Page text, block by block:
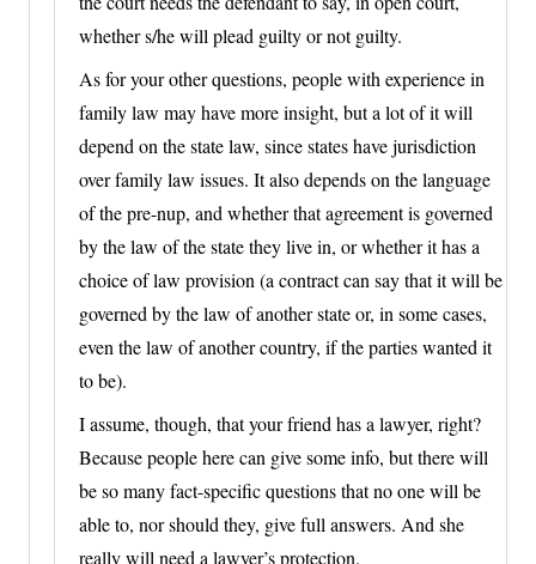
whether s/he will plead guilty or not guilty.
As for your other questions, people with experience in
family law may have more insight, but a lot of it will
depend on the state law, since states have jurisdiction
over family law issues. It also depends on the language
of the pre-nup, and whether that agreement is governed
by the law of the state they live in, or whether it has a
choice of law provision (a contract can say that it will be
governed by the law of another state or, in some cases,
even the law of another country, if the parties wanted it
to be).
I assume, though, that your friend has a lawyer, right?
Because people here can give some info, but there will
be so many fact-specific questions that no one will be
able to, nor should they, give full answers. And she
really will need a lawyer’s protection.